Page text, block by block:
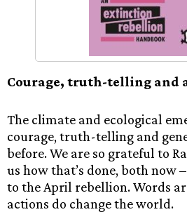
Courage, truth-telling and
The climate and ecological
courage, truth-telling and
before. We are so grateful to
us how that’s done, both now
to the April rebellion. Words
actions do change the world.